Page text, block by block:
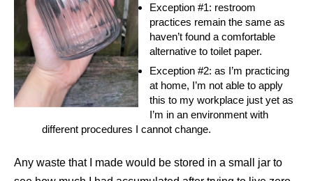
Exception #1: restroom
practices remain the same as
haven’t found a comfortable
alternative to toilet paper.
Exception #2: as I’m practicing
at home, I’m not able to apply
this to my workplace just yet as
I’m in an environment with
different procedures I cannot change.
Any waste that I made would be stored in a small jar to